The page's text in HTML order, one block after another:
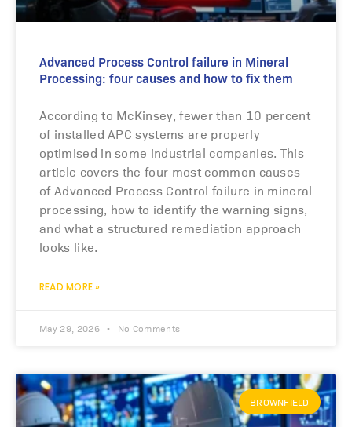
Advanced Process Control failure in Mineral
Processing: four causes and how to fix them
According to McKinsey, fewer than 10 percent
of installed APC systems are properly
optimised in some industrial companies. This
article covers the four most common causes
of Advanced Process Control failure in mineral
processing, how to identify the warning signs,
and what a structured remediation approach
looks like.
READ MORE »
May 29, 2026 No Comments
BROWNFIELD